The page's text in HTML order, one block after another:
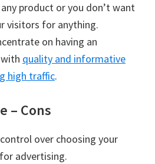
product or you don’t want
visitors for anything.
on having an
quality and informative
high traffic.
– Cons
over choosing your
advertising.